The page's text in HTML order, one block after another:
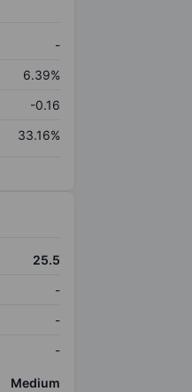
-
6.39%
-0.16
33.16%
25.5
-
-
-
Medium